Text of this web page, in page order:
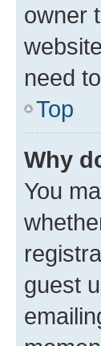
owner
need
Top
Why
You
guest